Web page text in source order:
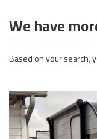
We have
Based on your search,